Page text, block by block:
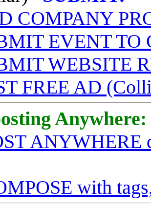
COMPANY
EVENT TO
WEBSITE
FREE AD
Anywhere:
ANYWHERE
with